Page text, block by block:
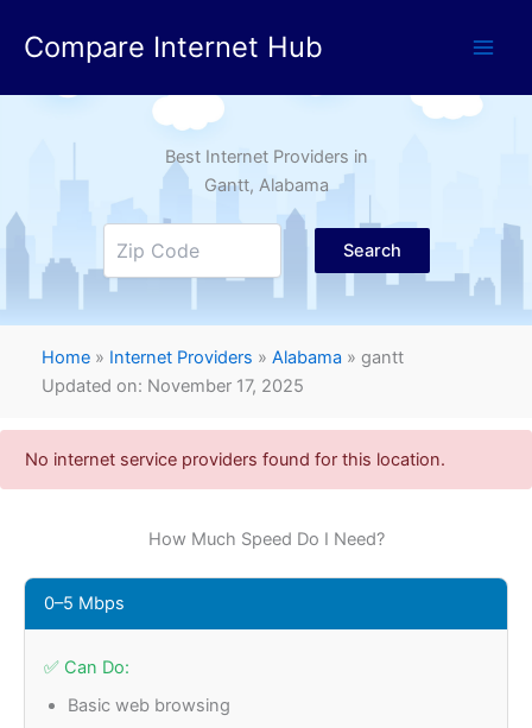
Compare Internet Hub
Best Internet Providers in
Gantt, Alabama
Search
Home » Internet Providers » Alabama » gantt
Updated on: November 17, 2025
No internet service providers found for this location.
How Much Speed Do I Need?
0–5 Mbps
✅ Can Do:
Basic web browsing